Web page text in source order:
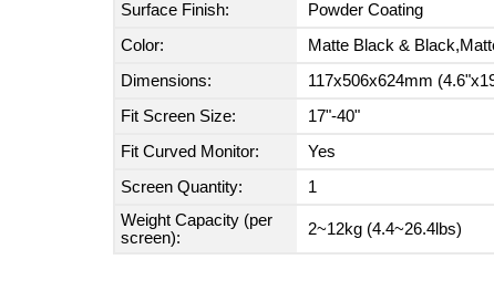
Surface Finish:
Powder Coating
Color:
Matte Black &
Dimensions:
117x506x624mm
Fit Screen Size:
17"-40"
Fit Curved Monitor:
Yes
Screen Quantity:
1
Weight Capacity (per
screen):
2~12kg (4.4~26.4lbs)